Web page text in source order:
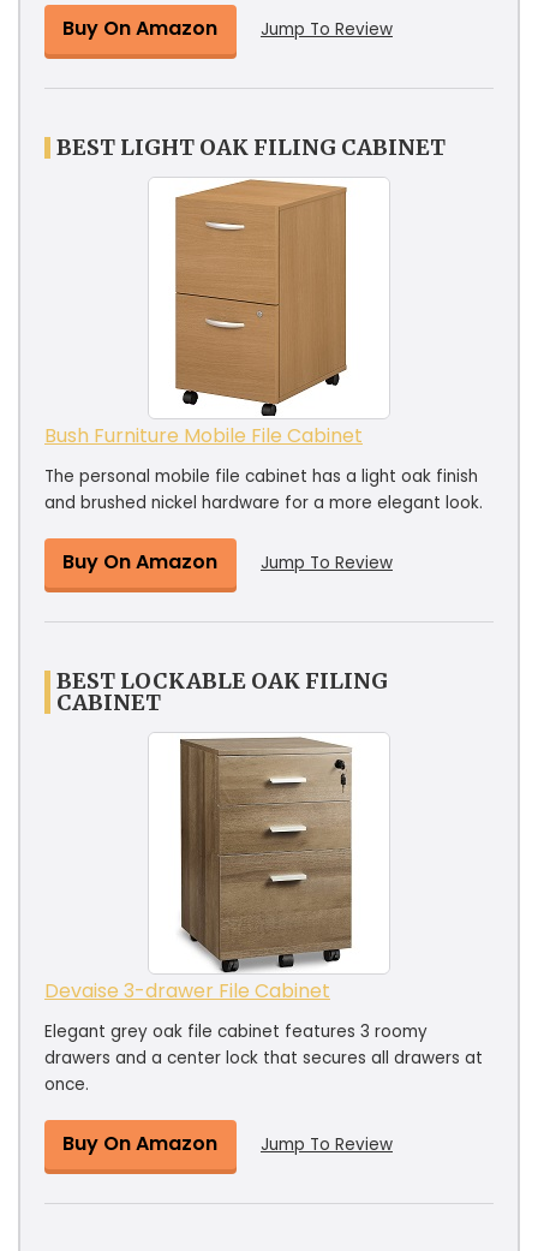
Buy On Amazon Jump To Review
BEST LIGHT OAK FILING CABINET
Bush Furniture Mobile File Cabinet
The personal mobile file cabinet has a light oak finish
and brushed nickel hardware for a more elegant look.
Buy On Amazon Jump To Review
BEST LOCKABLE OAK FILING
CABINET
Devaise 3-drawer File Cabinet
Elegant grey oak file cabinet features 3 roomy
drawers and a center lock that secures all drawers at
once.
Buy On Amazon Jump To Review